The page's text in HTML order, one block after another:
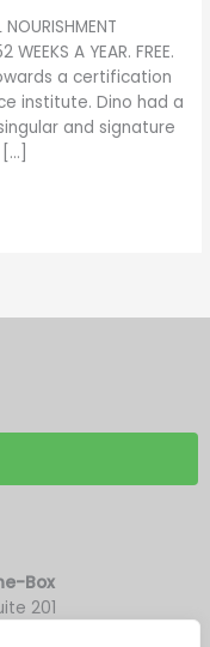
WEEKS A YEAR. FREE.
a certification
institute. Dino had a
and signature
Box
201